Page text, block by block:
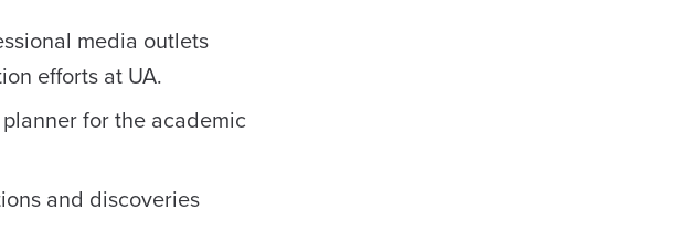
media outlets
efforts at UA.
for the academic
and discoveries